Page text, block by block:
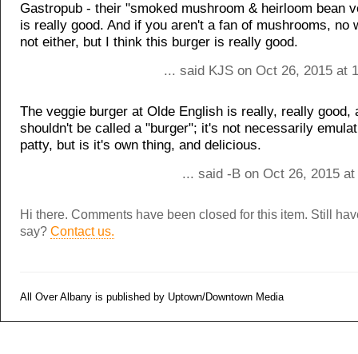
Gastropub - their "smoked mushroom & heirloom bean
is really good. And if you aren't a fan of mushrooms, no
not either, but I think this burger is really good.
... said KJS on Oct 26, 2015 at
The veggie burger at Olde English is really, really good,
shouldn't be called a "burger"; it's not necessarily
patty, but is it's own thing, and delicious.
... said -B on Oct 26, 2015
Hi there. Comments have been closed for this item. Still
say? Contact us.
All Over Albany is published by Uptown/Downtown Media